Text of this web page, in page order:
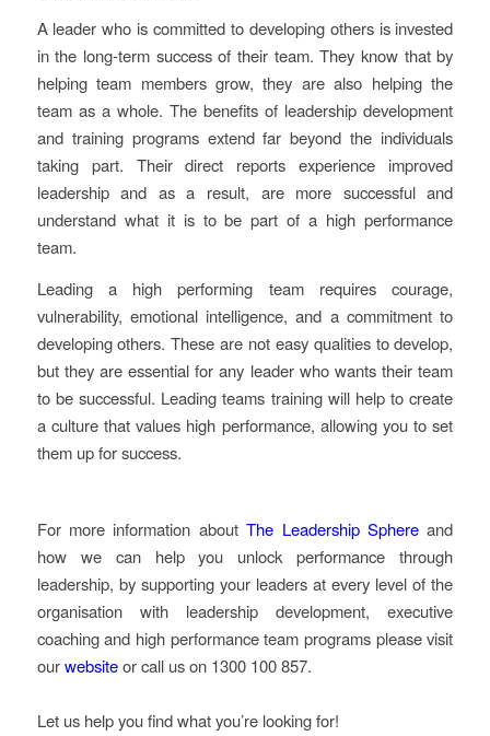
A leader who is committed to developing others is invested
in the long-term success of their team. They know that by
helping team members grow, they are also helping the
team as a whole. The benefits of leadership development
and training programs extend far beyond the individuals
taking part. Their direct reports experience improved
leadership and as a result, are more successful and
understand what it is to be part of a high performance
team.
Leading a high performing team requires courage,
vulnerability, emotional intelligence, and a commitment to
developing others. These are not easy qualities to develop,
but they are essential for any leader who wants their team
to be successful. Leading teams training will help to create
a culture that values high performance, allowing you to set
them up for success.
For more information aboutThe Leadership Sphere and
how we can help you unlock performance through
leadership, by supporting your leaders at every level of the
organisation with leadership development, executive
coaching and high performance team programs please visit
ourwebsiteor call us on 1300 100 857.
Let us help you find what you’re looking for!